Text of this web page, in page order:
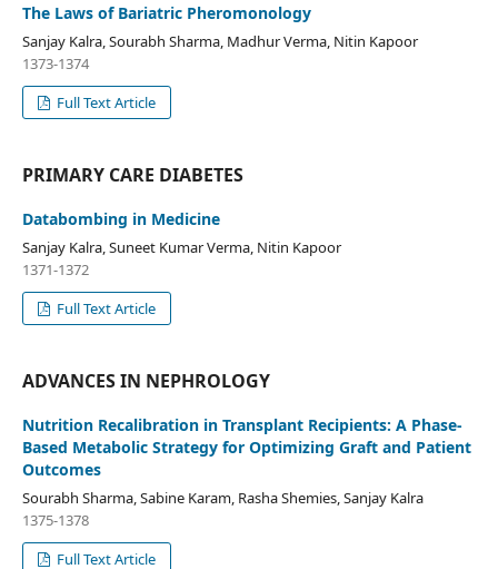
The Laws of Bariatric Pheromonology
Sanjay Kalra, Sourabh Sharma, Madhur Verma, Nitin Kapoor
1373-1374
Full Text Article
PRIMARY CARE DIABETES
Databombing in Medicine
Sanjay Kalra, Suneet Kumar Verma, Nitin Kapoor
1371-1372
Full Text Article
ADVANCES IN NEPHROLOGY
Nutrition Recalibration in Transplant Recipients: A Phase-
Based Metabolic Strategy for Optimizing Graft and Patient
Outcomes
Sourabh Sharma, Sabine Karam, Rasha Shemies, Sanjay Kalra
1375-1378
Full Text Article